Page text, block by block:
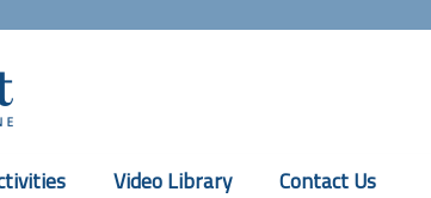
Video Library Contact Us